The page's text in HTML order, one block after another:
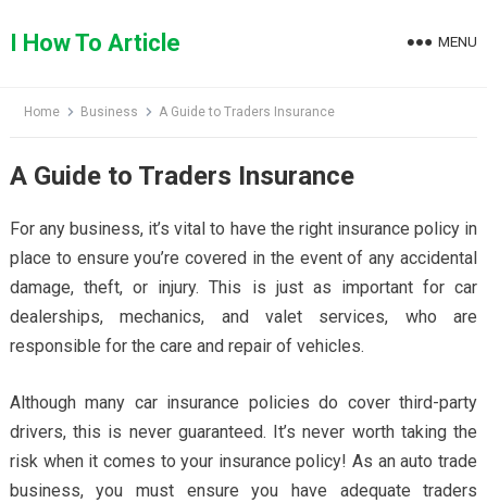
toI How To Article MENU
Home Business A Guide to Traders Insurance
A Guide to Traders Insurance
For any business, it’s vital to have the right insurance policy in
place to ensure you’re covered in the event of any accidental
damage, theft, or injury. This is just as important for car
dealerships, mechanics, and valet services, who are
responsible for the care and repair of vehicles.
Although many car insurance policies do cover third-party
drivers, this is never guaranteed. It’s never worth taking the
risk when it comes to your insurance policy! As an auto trade
business, you must ensure you have adequate traders